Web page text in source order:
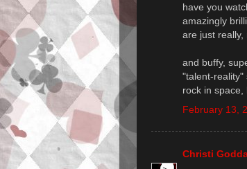
have you
amazingly
are just really,
and buffy,
"talent-reality"
rock in
February 13,
Christi